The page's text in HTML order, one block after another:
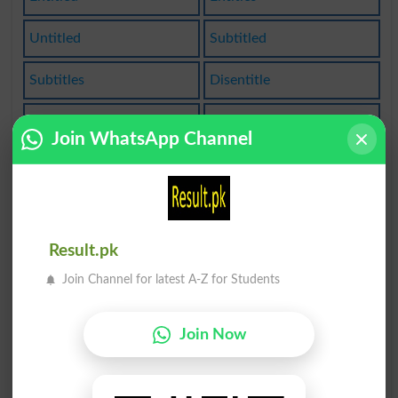
Untitled Subtitled
Subtitles Disentitle
Titleholder Disentitled
Entitled To
Title Match
Title Holder
Titled Person
Join WhatsApp Channel
Result.pk
Join Channel for latest A-Z for Students
Join Now